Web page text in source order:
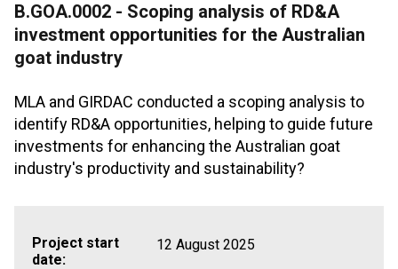
B.GOA.0002 - Scoping analysis of RD&A
investment opportunities for the Australian
goat industry
MLA and GIRDAC conducted a scoping analysis to
identify RD&A opportunities, helping to guide future
investments for enhancing the Australian goat
industry's productivity and sustainability?
Project start
date:
12 August 2025